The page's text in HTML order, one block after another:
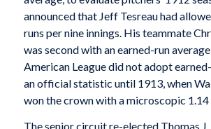
announced that Jeff Tesreau had
runs per nine innings. His teammate
was second with an earned-run
American League did not adopt
an official statistic until 1913, when
won the crown with a microscopic 1.14
The senior circuit re-elected Thomas J.